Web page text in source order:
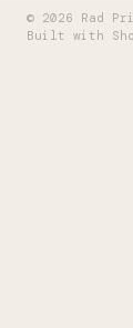
© 2026 Rad
Built with